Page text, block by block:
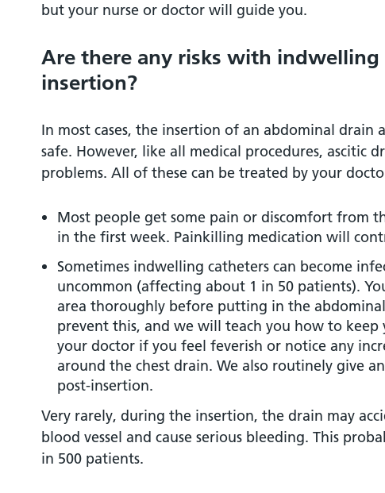
but your nurse or doctor will guide you.
Are there any risks with indwelling
insertion?
In most cases, the insertion of an abdominal drain
safe. However, like all medical procedures, ascitic
problems. All of these can be treated by your
Most people get some pain or discomfort from
in the first week. Painkilling medication will
Sometimes indwelling catheters can become
uncommon (affecting about 1 in 50 patients).
area thoroughly before putting in the
prevent this, and we will teach you how to keep
your doctor if you feel feverish or notice any
around the chest drain. We also routinely give
post-insertion.
Very rarely, during the insertion, the drain may
blood vessel and cause serious bleeding. This
in 500 patients.